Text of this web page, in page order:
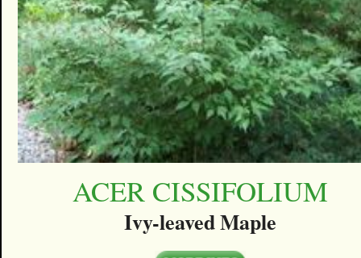
ACER CISSIFOLIUM
Ivy-leaved Maple